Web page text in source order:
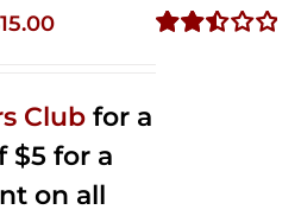
15.00Current
$15.00.
Club for a
$5 for a
on all